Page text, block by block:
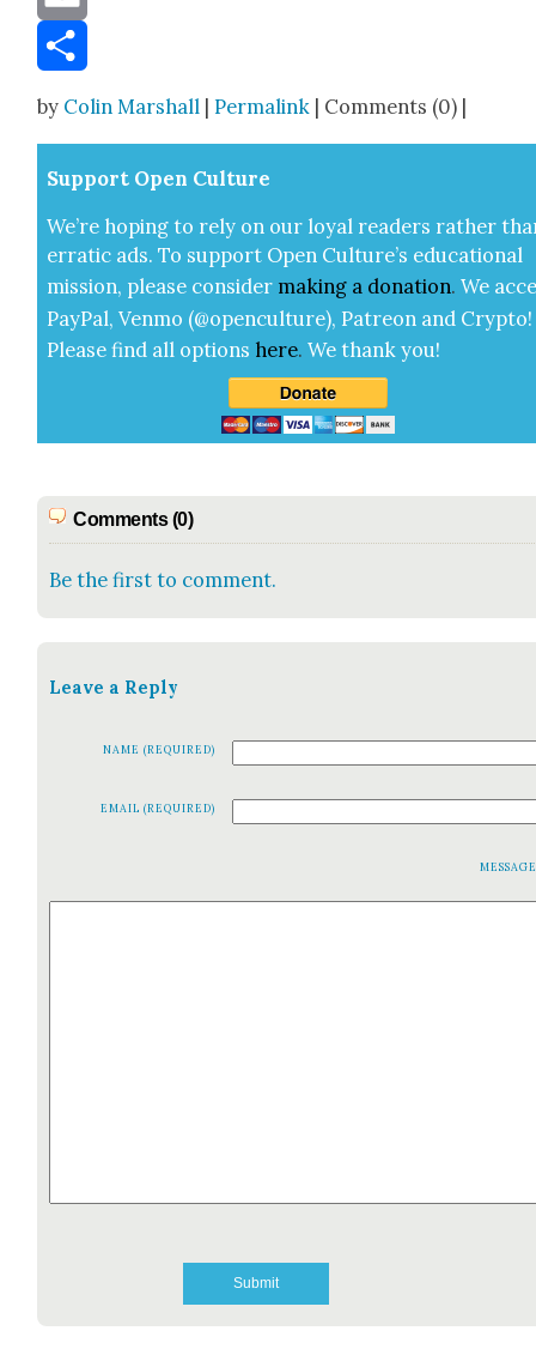
Email
by Colin Marshall |Permalink | Comments (0) |
Sup­port Open Cul­ture
We’re hop­ing to rely on our loy­al read­ers rather
errat­ic ads. To sup­port Open Cul­ture’s edu­ca­tion­al
mis­sion, please con­sid­er mak­ing a dona­tion. We
Pay­Pal, Ven­mo (@openculture), Patre­on and Cryp­to!
Please find all options here.We thank you!
Comments (0)
Be the first to comment.
Leave a Reply
NAME (REQUIRED)
EMAIL (REQUIRED)